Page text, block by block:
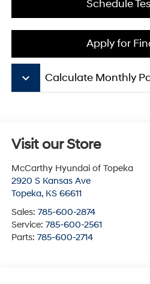
Schedule
Apply for
keyboard_arrow_down Calculate Monthly
Visit our Store
McCarthy Hyundai of Topeka
2920 S Kansas Ave
Topeka, KS 66611
Sales: 785-600-2874
Service: 785-600-2561
Parts: 785-600-2714